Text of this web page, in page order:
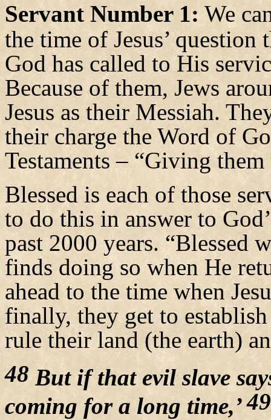
Servant Number 1: We
the time of Jesus’ question
God has called to His
Because of them, Jews
Jesus as their Messiah.
their charge the Word of
Testaments – “Giving
Blessed is each of those
to do this in answer to
past 2000 years. “Blessed
finds doing so when He
ahead to the time when
finally, they get to
rule their land (the earth)
48 But if that evil slave
coming for a long time,’49